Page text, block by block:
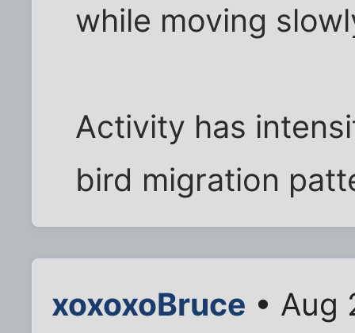
while moving
Activity has
bird migration
xoxoxoBruce • Aug